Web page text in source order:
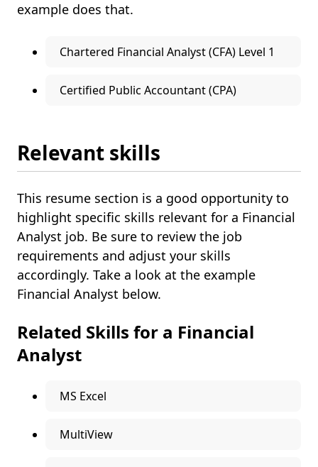
example does that.
Chartered Financial Analyst (CFA) Level 1
Certified Public Accountant (CPA)
Relevant skills
This resume section is a good opportunity to
highlight specific skills relevant for a Financial
Analyst job. Be sure to review the job
requirements and adjust your skills
accordingly. Take a look at the example
Financial Analyst below.
Related Skills for a Financial
Analyst
MS Excel
MultiView